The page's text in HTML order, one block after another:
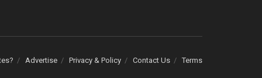
Advertise Privacy & Policy Contact Us Terms